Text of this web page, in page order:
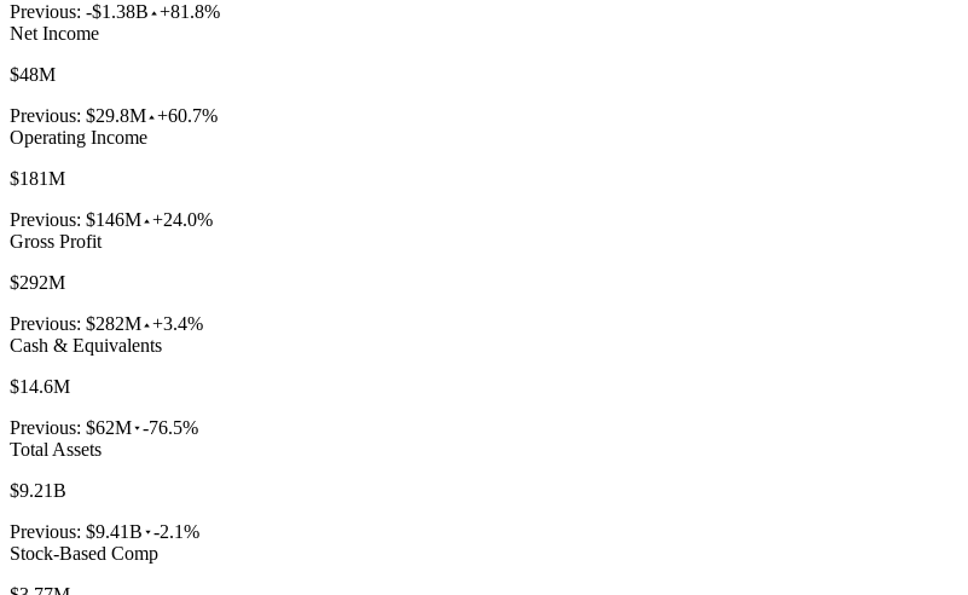
Previous: -$1.38B +81.8%
Net Income
$48M
Previous: $29.8M +60.7%
Operating Income
$181M
Previous: $146M +24.0%
Gross Profit
$292M
Previous: $282M +3.4%
Cash & Equivalents
$14.6M
Previous: $62M -76.5%
Total Assets
$9.21B
Previous: $9.41B -2.1%
Stock-Based Comp